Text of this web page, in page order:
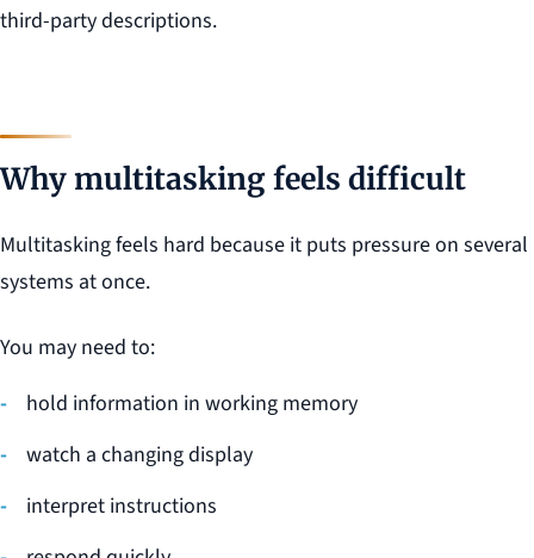
third-party descriptions.
Why multitasking feels difficult
Multitasking feels hard because it puts pressure on several
systems at once.
You may need to:
hold information in working memory
watch a changing display
interpret instructions